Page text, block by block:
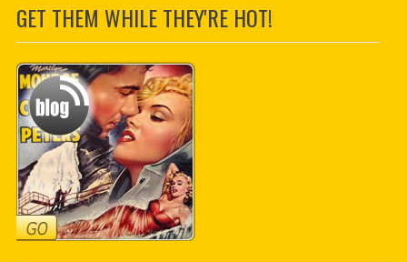
CONTACT US
PDF BOOKS
CUSTOM PDF
GET THEM WHILE THEY'RE HOT!